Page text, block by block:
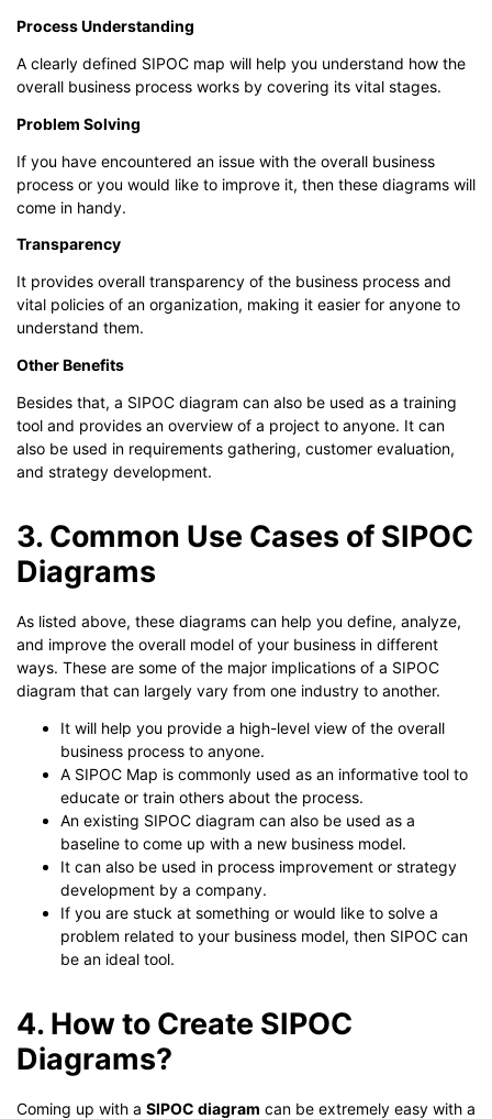
Process Understanding
A clearly defined SIPOC map will help you understand how the
overall business process works by covering its vital stages.
Problem Solving
If you have encountered an issue with the overall business
process or you would like to improve it, then these diagrams will
come in handy.
Transparency
It provides overall transparency of the business process and
vital policies of an organization, making it easier for anyone to
understand them.
Other Benefits
Besides that, a SIPOC diagram can also be used as a training
tool and provides an overview of a project to anyone. It can
also be used in requirements gathering, customer evaluation,
and strategy development.
3. Common Use Cases of SIPOC
Diagrams
As listed above, these diagrams can help you define, analyze,
and improve the overall model of your business in different
ways. These are some of the major implications of a SIPOC
diagram that can largely vary from one industry to another.
It will help you provide a high-level view of the overall
business process to anyone.
A SIPOC Map is commonly used as an informative tool to
educate or train others about the process.
An existing SIPOC diagram can also be used as a
baseline to come up with a new business model.
It can also be used in process improvement or strategy
development by a company.
If you are stuck at something or would like to solve a
problem related to your business model, then SIPOC can
be an ideal tool.
4. How to Create SIPOC
Diagrams?
Coming up with a SIPOC diagram can be extremely easy with a